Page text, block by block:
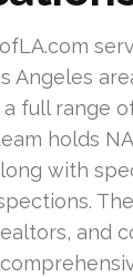
Angeles
full range
holds
with
and